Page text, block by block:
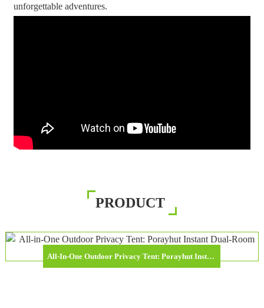
unforgettable adventures.
PRODUCT
All-In-One Outdoor Privacy Tent: Porayhut Instant Dual-Room Shower & Toilet Shelter Released